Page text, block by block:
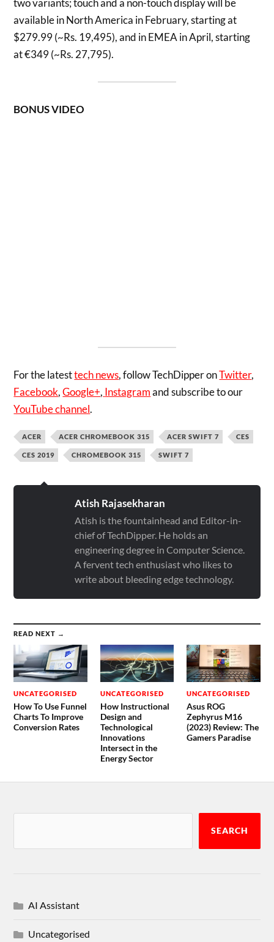
two variants; touch and a non-touch display will be
available in North America in February, starting at
$279.99 (~Rs. 19,495), and in EMEA in April, starting
at €349 (~Rs. 27,795).
BONUS VIDEO
For the latesttech news, follow TechDipper onTwitter,
Facebook,Google+, Instagramand subscribe to our
YouTube channel.
ACER ACER CHROMEBOOK 315 ACER SWIFT 7 CES
CES 2019 CHROMEBOOK 315 SWIFT 7
Atish Rajasekharan
Atish is the fountainhead and Editor-in-
chief of TechDipper. He holds an
engineering degree in Computer Science.
A fervent tech enthusiast who likes to
write about bleeding edge technology.
READ NEXT →
UNCATEGORISED
How To Use Funnel
Charts To Improve
Conversion Rates
UNCATEGORISED
How Instructional
Design and
Technological
Innovations
Intersect in the
Energy Sector
UNCATEGORISED
Asus ROG
Zephyrus M16
(2023) Review: The
Gamers Paradise
SEARCH
AI Assistant
Uncategorised